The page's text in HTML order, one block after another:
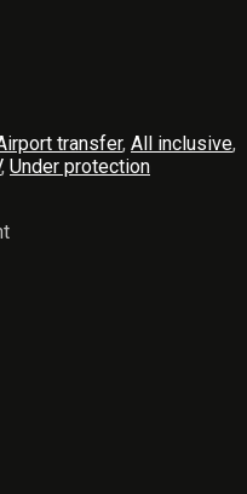
transfer, All inclusive,
, Under protection